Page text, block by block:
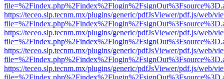
https://teceo.slp.tecnm.mx/plugins/generic/pdfJsViewer/pdf.js/web/
https://teceo.slp.tecnm.mx/plugins/generic/pdfJsViewer/pdf.js/web/
https://teceo.slp.tecnm.mx/plugins/generic/pdfJsViewer/pdf.js/web/
https://teceo.slp.tecnm.mx/plugins/generic/pdfJsViewer/pdf.js/web/